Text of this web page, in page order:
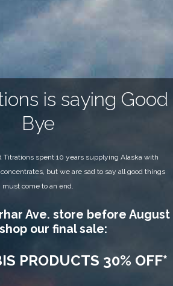
is saying Good
Bye
Titrations spent 10 years supplying Alaska with
but we are sad to say all good things
must come to an end.
Ave. store before August
our final sale:
PRODUCTS 30% OFF*